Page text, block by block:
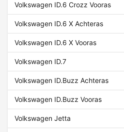
Volkswagen ID.6 Crozz Vooras
Volkswagen ID.6 X Achteras
Volkswagen ID.6 X Vooras
Volkswagen ID.7
Volkswagen ID.Buzz Achteras
Volkswagen ID.Buzz Vooras
Volkswagen Jetta